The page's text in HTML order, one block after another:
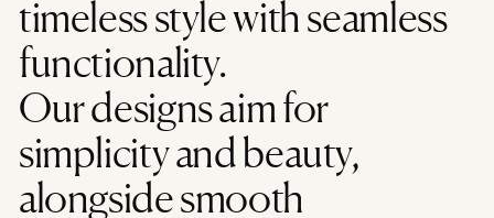
timeless style with seamless
functionality.
Our designs aim for
simplicity and beauty,
alongside smooth